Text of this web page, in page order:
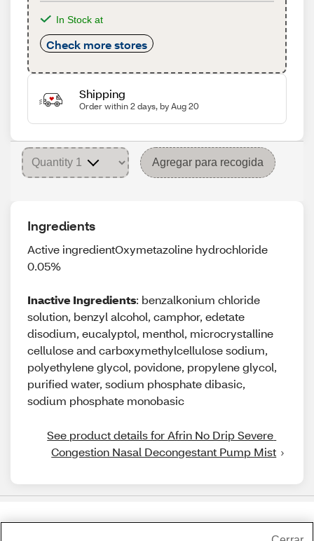
In Stock at
Check more stores
Shipping
Order within 2 days, by Aug 20
Agregar para recogida
Ingredients
Active ingredientOxymetazoline hydrochloride
0.05%
Inactive Ingredients: benzalkonium chloride
solution, benzyl alcohol, camphor, edetate
disodium, eucalyptol, menthol, microcrystalline
cellulose and carboxymethylcellulose sodium,
polyethylene glycol, povidone, propylene glycol,
purified water, sodium phosphate dibasic,
sodium phosphate monobasic
See product details for Afrin No Drip Severe
Congestion Nasal Decongestant Pump Mist